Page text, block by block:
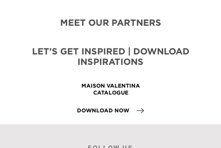
MEET OUR PARTNERS
LET'S GET INSPIRED | DOWNLOAD
INSPIRATIONS
MAISON VALENTINA
CATALOGUE
DOWNLOAD NOW